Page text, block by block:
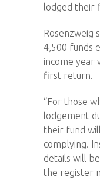
lodged their
Rosenzweig
4,500 funds
income year
first return.
“For those
lodgement
their fund
complying.
details will
the register